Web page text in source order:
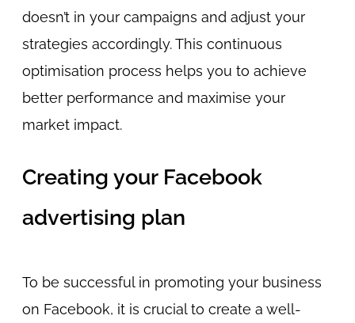
doesn’t in your campaigns and adjust your
strategies accordingly. This continuous
optimisation process helps you to achieve
better performance and maximise your
market impact.
Creating your Facebook
advertising plan
To be successful in promoting your business
on Facebook, it is crucial to create a well-